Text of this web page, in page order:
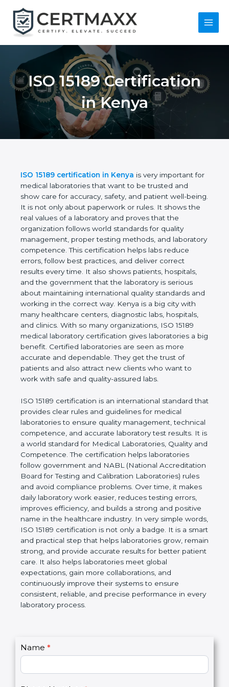
content
Main
ISO 15189
Certification in Kenya
ISO 15189 certification in Kenya is very important
for medical laboratories that want to be trusted and
show care for accuracy, safety, and patient well-
being. It is not only about paperwork or rules. It
shows the real values of a laboratory and proves
that the organization follows world standards for
quality management, proper testing methods, and
laboratory competence. This certification helps labs
reduce errors, follow best practices, and deliver
correct results every time. It also shows patients,
hospitals, and the government that the laboratory is
serious about maintaining international quality
standards and working in the correct way. Kenya is
a big city with many healthcare centers, diagnostic
labs, hospitals, and clinics. With so many
organizations, ISO 15189 medical laboratory
certification gives laboratories a big benefit.
Certified laboratories are seen as more accurate
and dependable. They get the trust of patients and
also attract new clients who want to work with safe
ISO 15189 certification is an international standard
that provides clear rules and guidelines for medical
laboratories to ensure quality management,
technical competence, and accurate laboratory test
results. It is a world standard for Medical
Laboratories, Quality and Competence. The
certification helps laboratories follow government
and NABL (National Accreditation Board for Testing
and Calibration Laboratories) rules and avoid
compliance problems. Over time, it makes daily
laboratory work easier, reduces testing errors,
improves efficiency, and builds a strong and
positive name in the healthcare industry. In very
simple words, ISO 15189 certification is not only a
badge. It is a smart and practical step that helps
laboratories grow, remain strong, and provide
accurate results for better patient care. It also helps
laboratories meet global expectations, gain more
collaborations, and continuously improve their
Name